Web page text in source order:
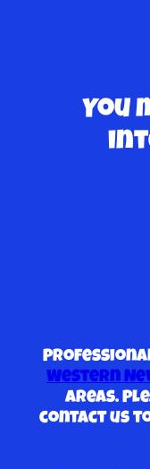
You
Western
areas.
contact us